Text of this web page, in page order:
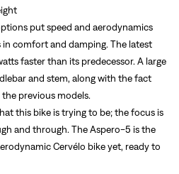
put speed and aerodynamics
comfort and damping. The latest
faster than its predecessor. A large
and stem, along with the fact
previous models.
this bike is trying to be; the focus is
and through. The Aspero-5 is the
Cervélo bike yet, ready to